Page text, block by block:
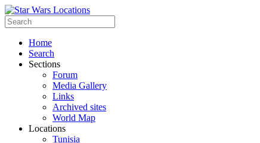
Home
Search
Sections
Forum
Media Gallery
Links
Archived sites
World Map
Locations
Tunisia